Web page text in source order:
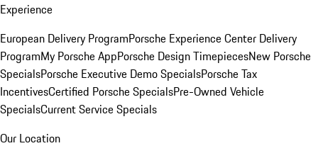
Experience
European Delivery ProgramPorsche Experience Center Delivery
ProgramMy Porsche AppPorsche Design TimepiecesNew Porsche
SpecialsPorsche Executive Demo SpecialsPorsche Tax
IncentivesCertified Porsche SpecialsPre-Owned Vehicle
SpecialsCurrent Service Specials
Our Location